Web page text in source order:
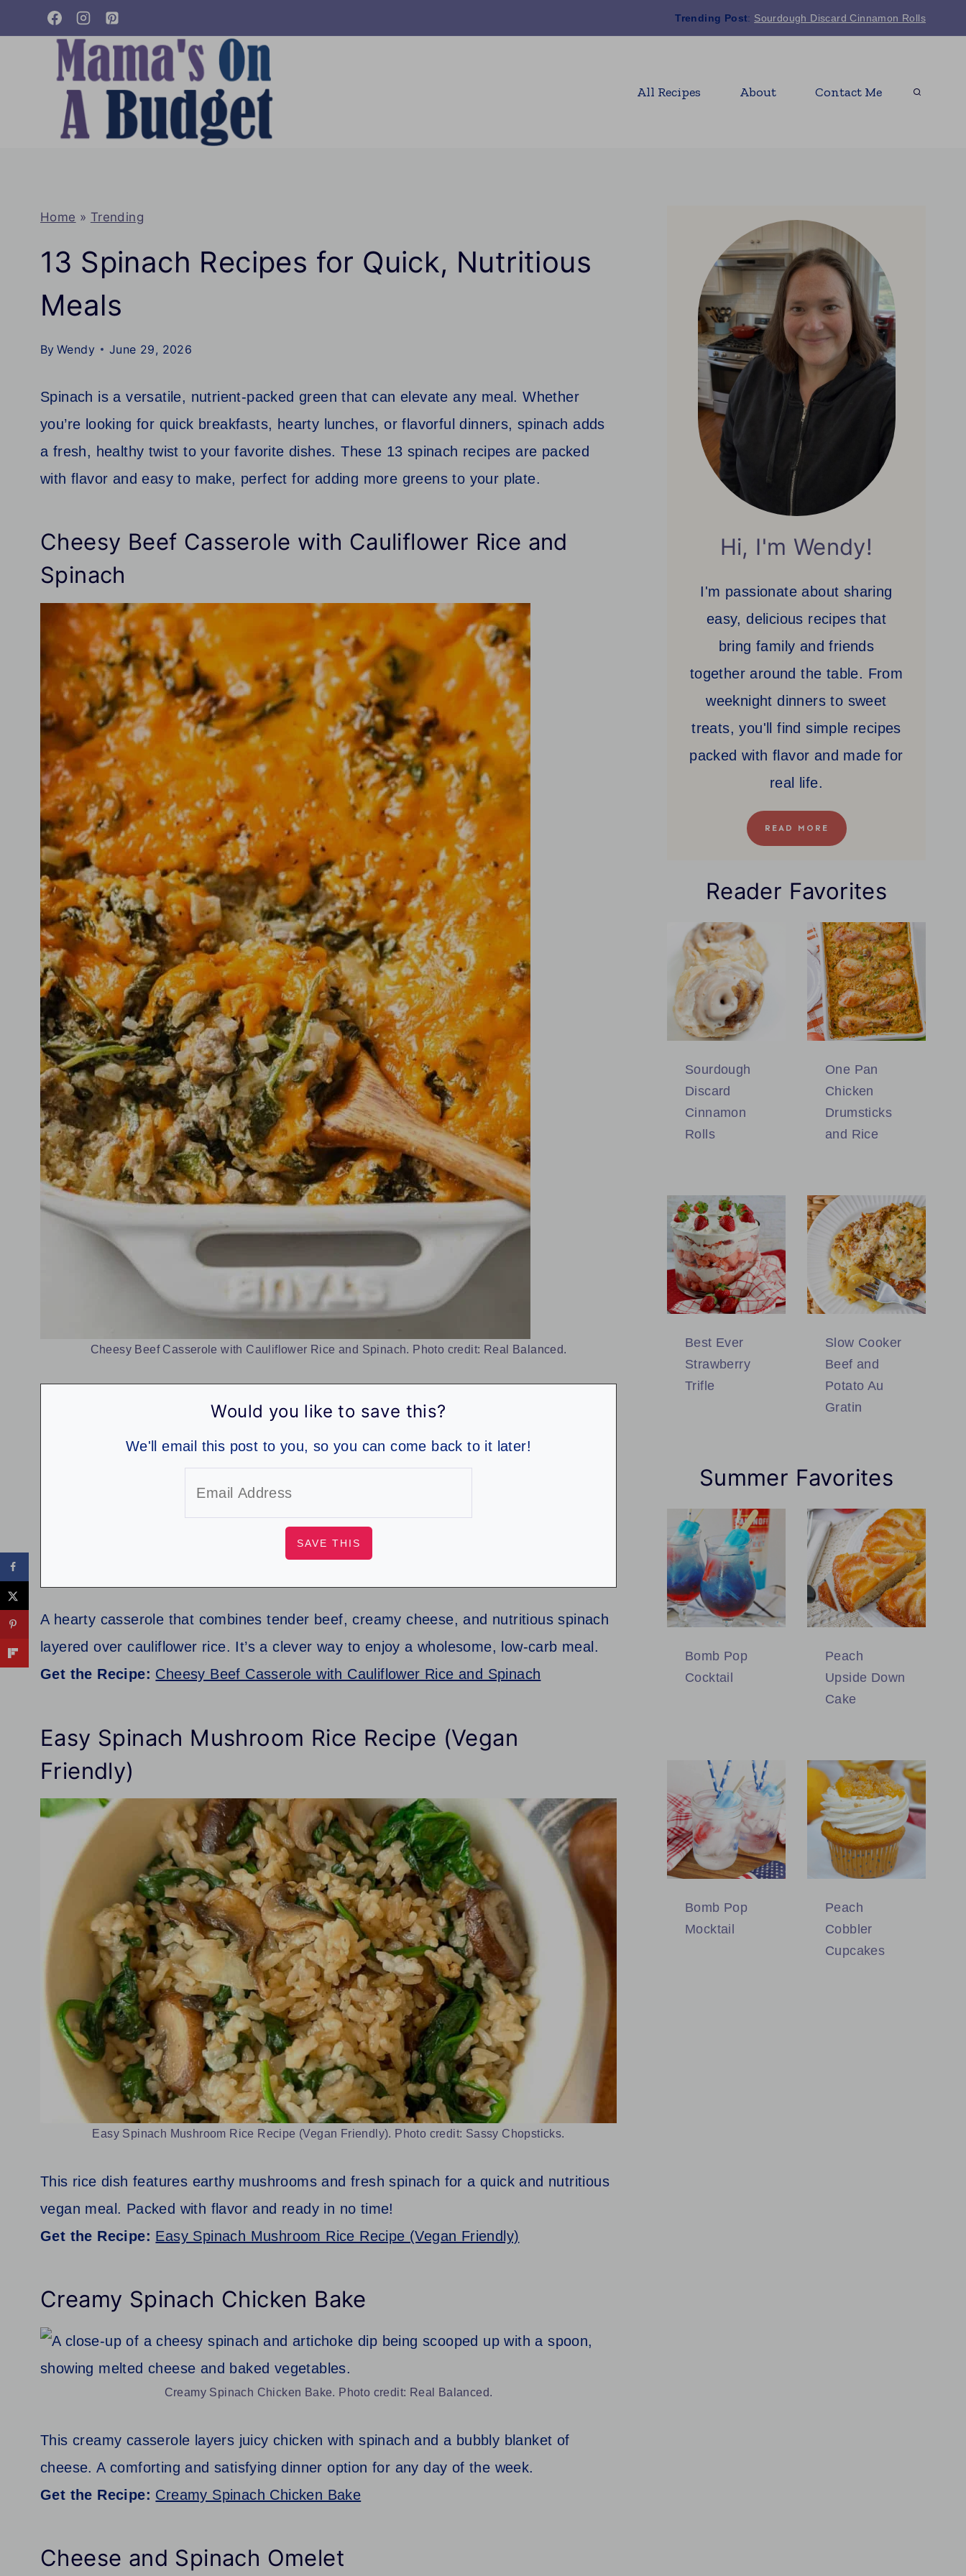
to
Trending Post: Sourdough Discard Cinnamon Rolls
All Recipes About Contact Me
Home » Trending
13 Spinach Recipes for Quick, Nutritious
Meals
By Wendy June 29, 2026
Spinach is a versatile, nutrient-packed green that can elevate any meal. Whether
you’re looking for quick breakfasts, hearty lunches, or flavorful dinners, spinach adds
a fresh, healthy twist to your favorite dishes. These 13 spinach recipes are packed
with flavor and easy to make, perfect for adding more greens to your plate.
Cheesy Beef Casserole with Cauliflower Rice and
Spinach
Cheesy Beef Casserole with Cauliflower Rice and Spinach. Photo credit: Real Balanced.
Would you like to save this?
We'll email this post to you, so you can come back to it later!
A hearty casserole that combines tender beef, creamy cheese, and nutritious spinach
layered over cauliflower rice. It’s a clever way to enjoy a wholesome, low-carb meal.
Get the Recipe: Cheesy Beef Casserole with Cauliflower Rice and Spinach
Easy Spinach Mushroom Rice Recipe (Vegan
Friendly)
Easy Spinach Mushroom Rice Recipe (Vegan Friendly). Photo credit: Sassy Chopsticks.
This rice dish features earthy mushrooms and fresh spinach for a quick and nutritious
vegan meal. Packed with flavor and ready in no time!
Get the Recipe: Easy Spinach Mushroom Rice Recipe (Vegan Friendly)
Creamy Spinach Chicken Bake
Creamy Spinach Chicken Bake. Photo credit: Real Balanced.
This creamy casserole layers juicy chicken with spinach and a bubbly blanket of
cheese. A comforting and satisfying dinner option for any day of the week.
Get the Recipe: Creamy Spinach Chicken Bake
Cheese and Spinach Omelet
Hi, I'm Wendy!
I'm passionate about sharing
easy, delicious recipes that
bring family and friends
together around the table. From
weeknight dinners to sweet
treats, you'll find simple recipes
packed with flavor and made for
real life.
READ MORE
Reader Favorites
Sourdough
Discard
Cinnamon
Rolls
One Pan
Chicken
Drumsticks
and Rice
Best Ever
Strawberry
Trifle
Slow Cooker
Beef and
Potato Au
Gratin
Summer Favorites
Bomb Pop
Cocktail
Peach
Upside Down
Cake
Bomb Pop
Mocktail
Peach
Cobbler
Cupcakes